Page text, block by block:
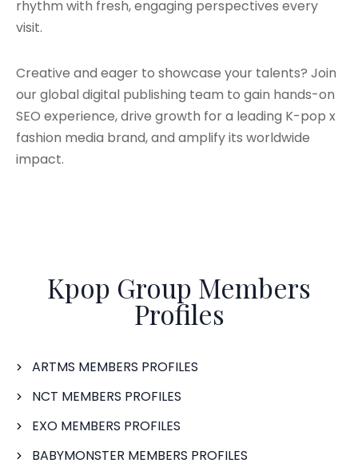
rhythm with fresh, engaging perspectives every
visit.
Creative and eager to showcase your talents? Join
our global digital publishing team to gain hands-on
SEO experience, drive growth for a leading K-pop x
fashion media brand, and amplify its worldwide
impact.
Kpop Group Members
Profiles
ARTMS MEMBERS PROFILES
NCT MEMBERS PROFILES
EXO MEMBERS PROFILES
BABYMONSTER MEMBERS PROFILES